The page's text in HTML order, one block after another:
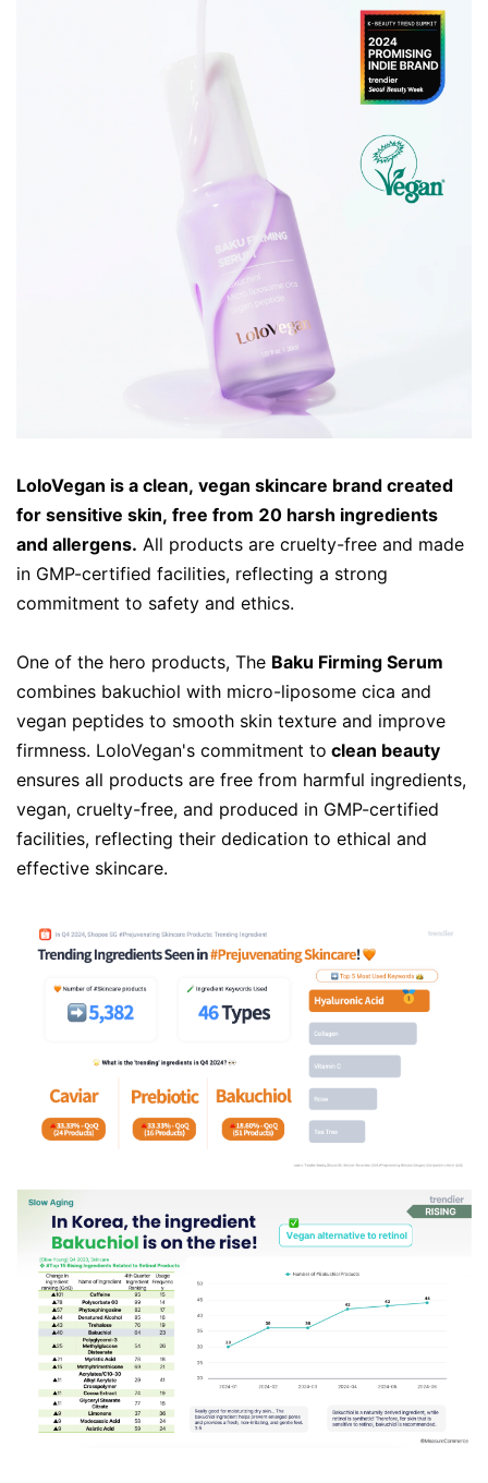
LoloVegan is a clean, vegan skincare brand created
for sensitive skin, free from 20 harsh ingredients
and allergens. All products are cruelty-free and made
in GMP-certified facilities, reflecting a strong
commitment to safety and ethics.
One of the hero products, The Baku Firming Serum
combines bakuchiol with micro-liposome cica and
vegan peptides to smooth skin texture and improve
firmness. LoloVegan's commitment to clean beauty
ensures all products are free from harmful ingredients,
vegan, cruelty-free, and produced in GMP-certified
facilities, reflecting their dedication to ethical and
effective skincare.